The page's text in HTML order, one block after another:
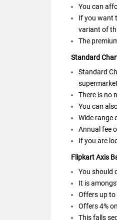
You can
If you want
variant of
The
Standard
Standard
There is no
You can
Wide range
Annual fee
If you are
Flipkart Axis
You should
It is
Offers up to
Offers 4%
This falls